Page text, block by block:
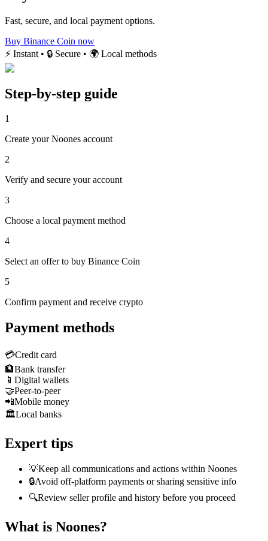
Fast, secure, and local payment options.
Buy Binance Coin now
⚡ Instant • 🔒 Secure • 🌍 Local methods
Step-by-step guide
1
Create your Noones account
2
Verify and secure your account
3
Choose a local payment method
4
Select an offer to buy Binance Coin
5
Confirm payment and receive crypto
Payment methods
💳Credit card
🏦Bank transfer
📱 Digital wallets
🤝Peer-to-peer
📲Mobile money
🏛️Local banks
Expert tips
💡Keep all communications and actions within Noones
🔒Avoid off-platform payments or sharing sensitive info
🔍Review seller profile and history before you proceed
What is Noones?